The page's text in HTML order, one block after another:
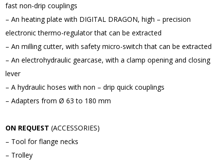
fast non-drip couplings
– An heating plate with DIGITAL DRAGON, high – precision
electronic thermo-regulator that can be extracted
– An milling cutter, with safety micro-switch that can be extracted
– An electrohydraulic gearcase, with a clamp opening and closing
lever
– A hydraulic hoses with non – drip quick couplings
– Adapters from Ø 63 to 180 mm
ON REQUEST (ACCESSORIES)
– Tool for flange necks
– Trolley